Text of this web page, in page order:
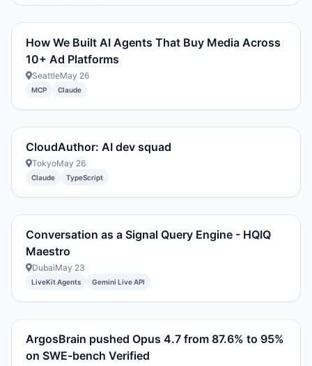
How We Built AI Agents That Buy Media Across
10+ Ad Platforms
SeattleMay 26
MCP Claude
CloudAuthor: AI dev squad
TokyoMay 26
Claude TypeScript
Conversation as a Signal Query Engine - HQIQ
Maestro
DubaiMay 23
LiveKit Agents Gemini Live API
ArgosBrain pushed Opus 4.7 from 87.6% to 95%
on SWE-bench Verified